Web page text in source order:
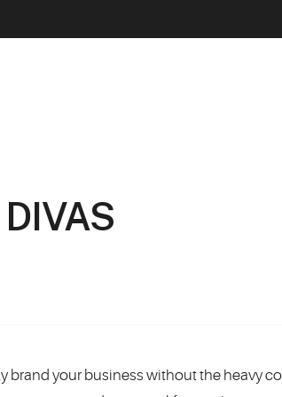
brand your business without the heavy